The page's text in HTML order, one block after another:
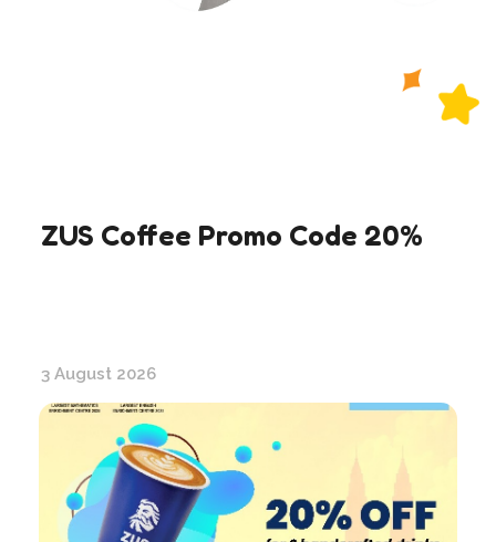
ZUS Coffee Promo Code 20%
3 August 2026